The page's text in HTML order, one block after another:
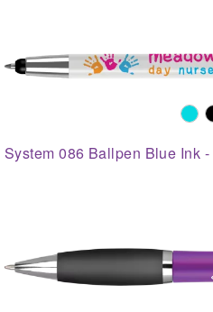
System 086 Ballpen Blue Ink